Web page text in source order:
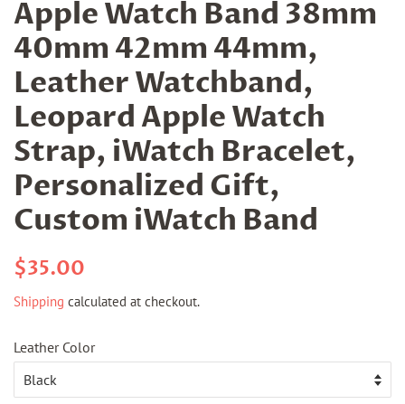
Apple Watch Band 38mm
40mm 42mm 44mm,
Leather Watchband,
Leopard Apple Watch
Strap, iWatch Bracelet,
Personalized Gift,
Custom iWatch Band
Regular
$35.00
Shipping calculated at checkout.
Leather Color